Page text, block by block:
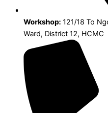
Workshop: 121/18 To
Ward, District 12, HCMC